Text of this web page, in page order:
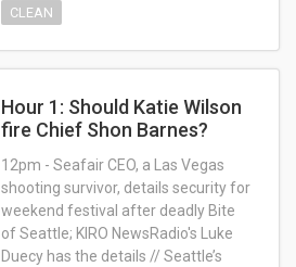
CLEAN
Hour 1: Should Katie Wilson
fire Chief Shon Barnes?
12pm - Seafair CEO, a Las Vegas
shooting survivor, details security for
weekend festival after deadly Bite
of Seattle; KIRO NewsRadio's Luke
Duecy has the details // Seattle’s